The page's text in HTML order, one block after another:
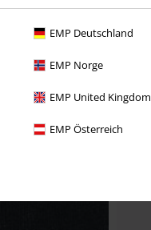
EMP Deutschland
EMP Norge
EMP United Kingdom
EMP Österreich